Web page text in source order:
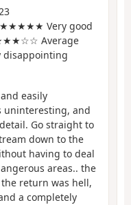
Very good
Average
easily
uninteresting, and
Go straight to
down to the
having to deal
areas.. the
return was hell,
a completely